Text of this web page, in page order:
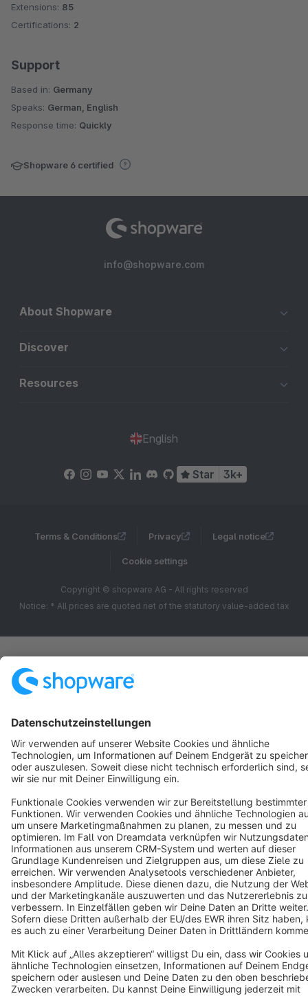
Extensions: 85
Certifications: 2
Support
Based in: Germany
Speaks: German, English
Response time: Quickly
Shopware 6 certified
info@shopware.com
About Shopware
Discover
Resources
English
Star 3k+
Terms & Conditions Privacy Legal notice
Cookie settings
Copyright © shopware AG - All rights reserved
Notice: * All prices are quoted net of the statutory value-added tax